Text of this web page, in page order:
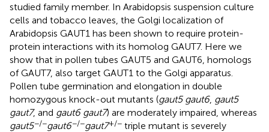
studied family member. In Arabidopsis suspension culture
cells and tobacco leaves, the Golgi localization of
Arabidopsis GAUT1 has been shown to require protein-
protein interactions with its homolog GAUT7. Here we
show that in pollen tubes GAUT5 and GAUT6, homologs
of GAUT7, also target GAUT1 to the Golgi apparatus.
Pollen tube germination and elongation in double
homozygous knock-out mutants (gaut5 gaut6, gaut5
gaut7, and gaut6 gaut7) are moderately impaired, whereas
gaut5−/−gaut6−/−gaut7+/− triple mutant is severely